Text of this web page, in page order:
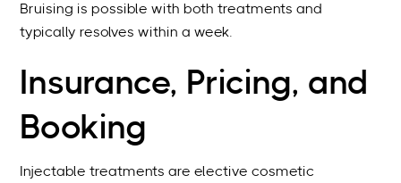
Bruising is possible with both treatments and
typically resolves within a week.
Insurance, Pricing, and
Booking
Injectable treatments are elective cosmetic